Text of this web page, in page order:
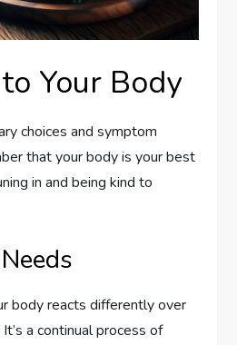
Your Body
choices and symptom
that your body is your best
in and being kind to
body reacts differently over
a continual process of